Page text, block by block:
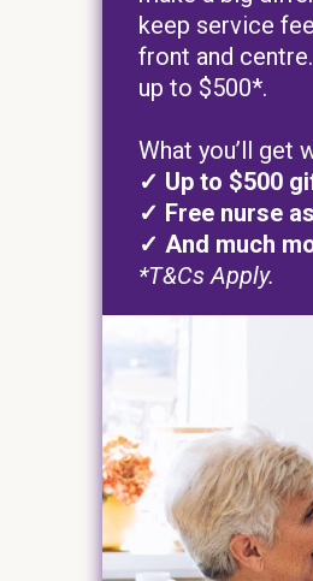
keep service
front and
up to $500*.
What you’ll get
✓ Up to $500
✓ Free nurse
✓ And much
*T&Cs Apply.